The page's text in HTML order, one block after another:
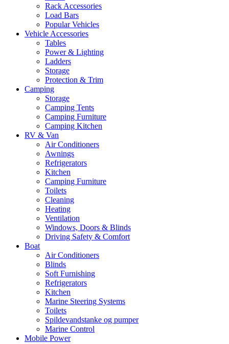
Rack Accessories
Load Bars
Popular Vehicles
Vehicle Accessories
Tables
Power & Lighting
Ladders
Storage
Protection & Trim
Camping
Storage
Camping Tents
Camping Furniture
Camping Kitchen
RV & Van
Air Conditioners
Awnings
Refrigerators
Kitchen
Camping Furniture
Toilets
Cleaning
Heating
Ventilation
Windows, Doors & Blinds
Driving Safety & Comfort
Boat
Air Conditioners
Blinds
Soft Furnishing
Refrigerators
Kitchen
Marine Steering Systems
Toilets
Spildevandstanke og pumper
Marine Control
Mobile Power